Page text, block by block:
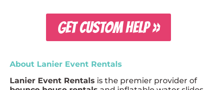
GET CUSTOM HELP »
About Lanier Event Rentals
Lanier Event Rentals is the premier provider of